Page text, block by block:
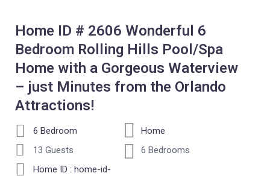
Home ID # 2606 Wonderful 6
Bedroom Rolling Hills Pool/Spa
Home with a Gorgeous Waterview
– just Minutes from the Orlando
Attractions!
6 Bedroom
Home
13 Guests
6 Bedrooms
Home ID : home-id-